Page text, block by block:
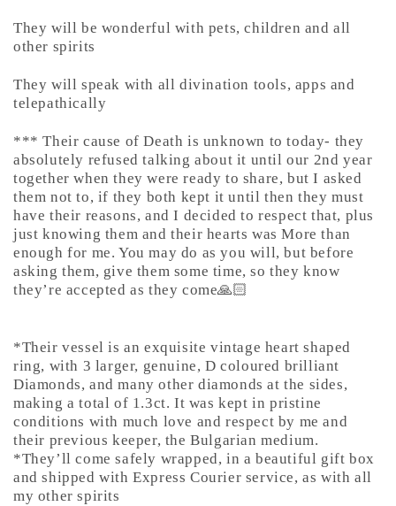
They will be wonderful with pets, children and all
other spirits
They will speak with all divination tools, apps and
telepathically
*** Their cause of Death is unknown to today- they
absolutely refused talking about it until our 2nd year
together when they were ready to share, but I asked
them not to, if they both kept it until then they must
have their reasons, and I decided to respect that, plus
just knowing them and their hearts was More than
enough for me. You may do as you will, but before
asking them, give them some time, so they know
they’re accepted as they come🙏🏻
*Their vessel is an exquisite vintage heart shaped
ring, with 3 larger, genuine, D coloured brilliant
Diamonds, and many other diamonds at the sides,
making a total of 1.3ct. It was kept in pristine
conditions with much love and respect by me and
their previous keeper, the Bulgarian medium.
*They’ll come safely wrapped, in a beautiful gift box
and shipped with Express Courier service, as with all
my other spirits